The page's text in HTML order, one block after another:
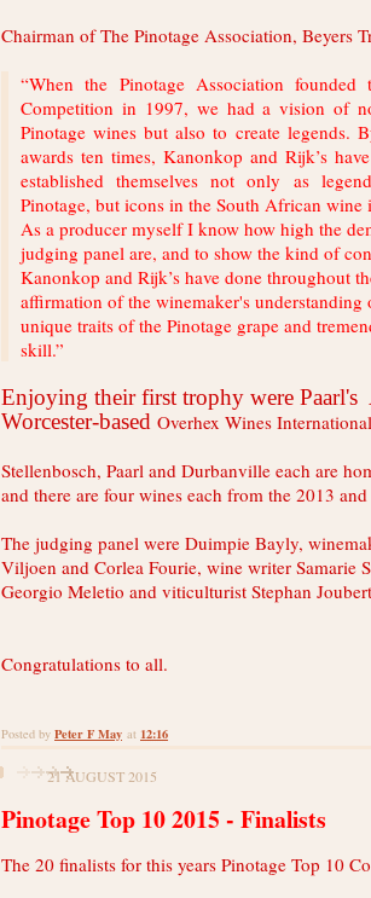
Chairman of The Pinotage Association, Beyers
“When the Pinotage Association
Competition in 1997, we had a vision of
Pinotage wines but also to create legends.
awards ten times, Kanonkop and Rijk’s
established themselves not only as
Pinotage, but icons in the South African wine
As a producer myself I know how high the
judging panel are, and to show the kind of
Kanonkop and Rijk’s have done throughout
affirmation of the winemaker's understanding
unique traits of the Pinotage grape and
skill.”
Enjoying their first trophy were Paarl's
Worcester-based Overhex Wines
Stellenbosch, Paarl and Durbanville each are
and there are four wines each from the 2013
The judging panel were Duimpie Bayly,
Viljoen and Corlea Fourie, wine writer Samarie
Georgio Meletio and viticulturist Stephan
Congratulations to all.
Posted by Peter F May at 12:16
21 AUGUST 2015
Pinotage Top 10 2015 - Finalists
The 20 finalists for this years Pinotage Top 10